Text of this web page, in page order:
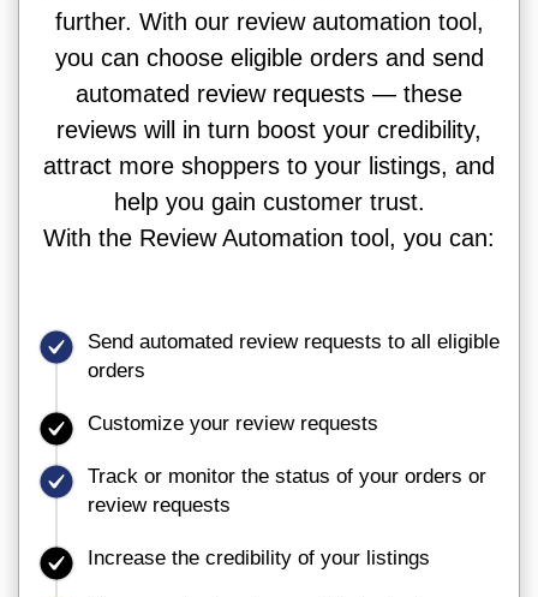
further. With our review automation tool,
you can choose eligible orders and send
automated review requests — these
reviews will in turn boost your credibility,
attract more shoppers to your listings, and
help you gain customer trust.
With the Review Automation tool, you can:
Send automated review requests to all eligible
orders
Customize your review requests
Track or monitor the status of your orders or
review requests
Increase the credibility of your listings